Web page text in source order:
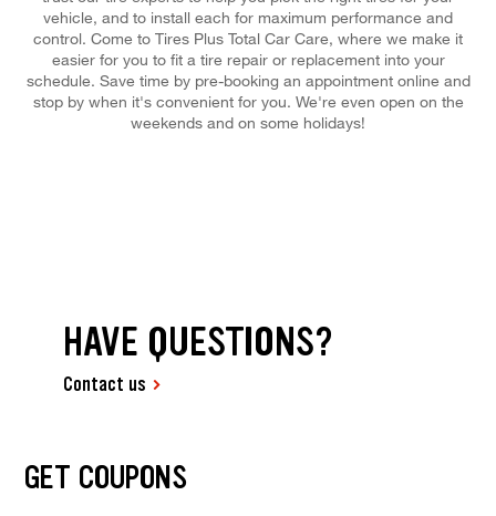
vehicle, and to install each for maximum performance and
control. Come to Tires Plus Total Car Care, where we make it
easier for you to fit a tire repair or replacement into your
schedule. Save time by pre-booking an appointment online and
stop by when it's convenient for you. We're even open on the
weekends and on some holidays!
HAVE QUESTIONS?
Contact us
GET COUPONS